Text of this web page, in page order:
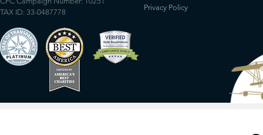
TAX ID: 33-0487778
Privacy Policy